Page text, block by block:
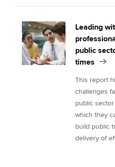
Leading
public
times
This report
challenges
public
which they
build public
delivery of